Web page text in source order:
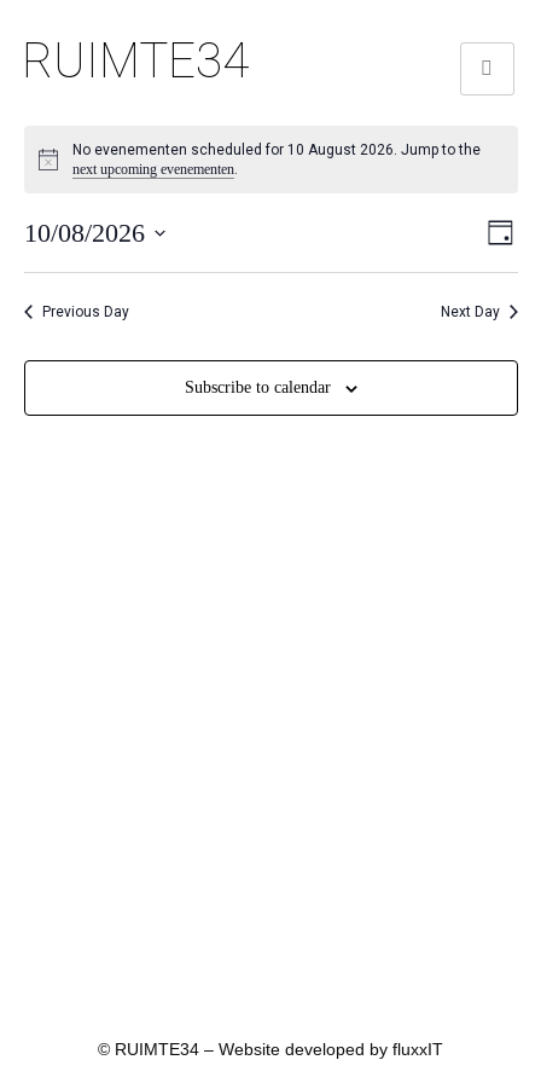
RUIMTE34
No evenementen scheduled for 10 August 2026. Jump to the
next upcoming evenementen.
Day
10/08/2026
Selecteer
Previous Day Next Day
Subscribe to calendar
© RUIMTE34 – Website developed by fluxxIT